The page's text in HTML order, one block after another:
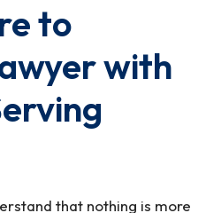
to
with
that nothing is more